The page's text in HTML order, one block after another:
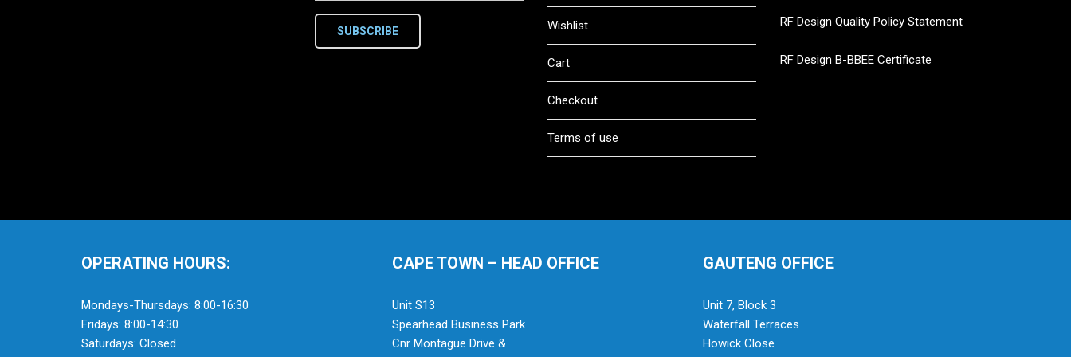
SUBSCRIBE Wishlist
Cart
Checkout
Terms of use
RF Design Quality Policy Statement
RF Design B-BBEE Certificate
OPERATING HOURS:
Mondays-Thursdays: 8:00-16:30
Fridays: 8:00-14:30
Saturdays: Closed
CAPE TOWN – HEAD OFFICE
Unit S13
Spearhead Business Park
Cnr Montague Drive &
GAUTENG OFFICE
Unit 7, Block 3
Waterfall Terraces
Howick Close